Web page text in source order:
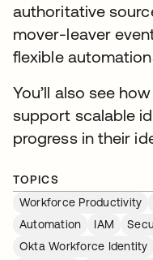
authoritative
mover-leaver
flexible
You’ll also see
support scalable
progress in their
TOPICS
Workforce Productivity
Automation
IAM
Okta Workforce Identity